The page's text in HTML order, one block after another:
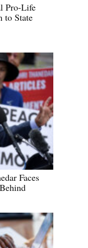
Pro-Life
to State
Faces